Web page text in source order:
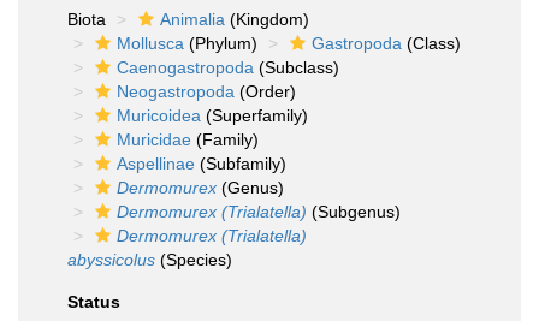
Biota
Animalia (Kingdom)
Mollusca (Phylum) Gastropoda (Class)
Caenogastropoda (Subclass)
Neogastropoda (Order)
Muricoidea (Superfamily)
Muricidae (Family)
Aspellinae (Subfamily)
Dermomurex (Genus)
Dermomurex (Trialatella) (Subgenus)
Dermomurex (Trialatella)
abyssicolus (Species)
Status